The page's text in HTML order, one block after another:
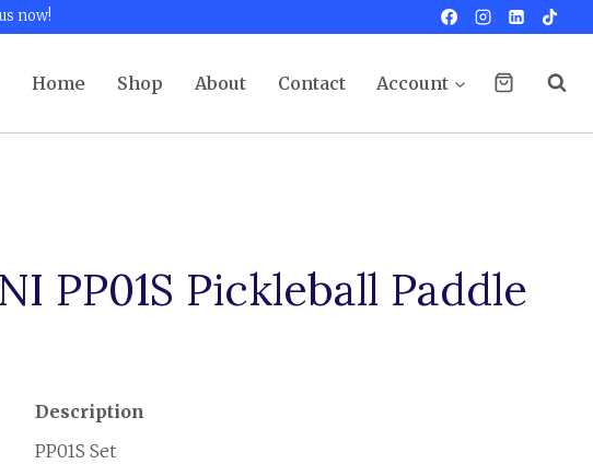
now!
Home Shop About Contact Account
PP01S Pickleball Paddle
Description
PP01S Set